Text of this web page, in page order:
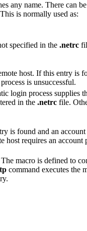
any name. There can
is normally used as:
specified in the .netrc
host. If this entry is
is unsuccessful.
login process supplies
in the .netrc file.
is found and an
host requires an
macro is defined to
command executes the